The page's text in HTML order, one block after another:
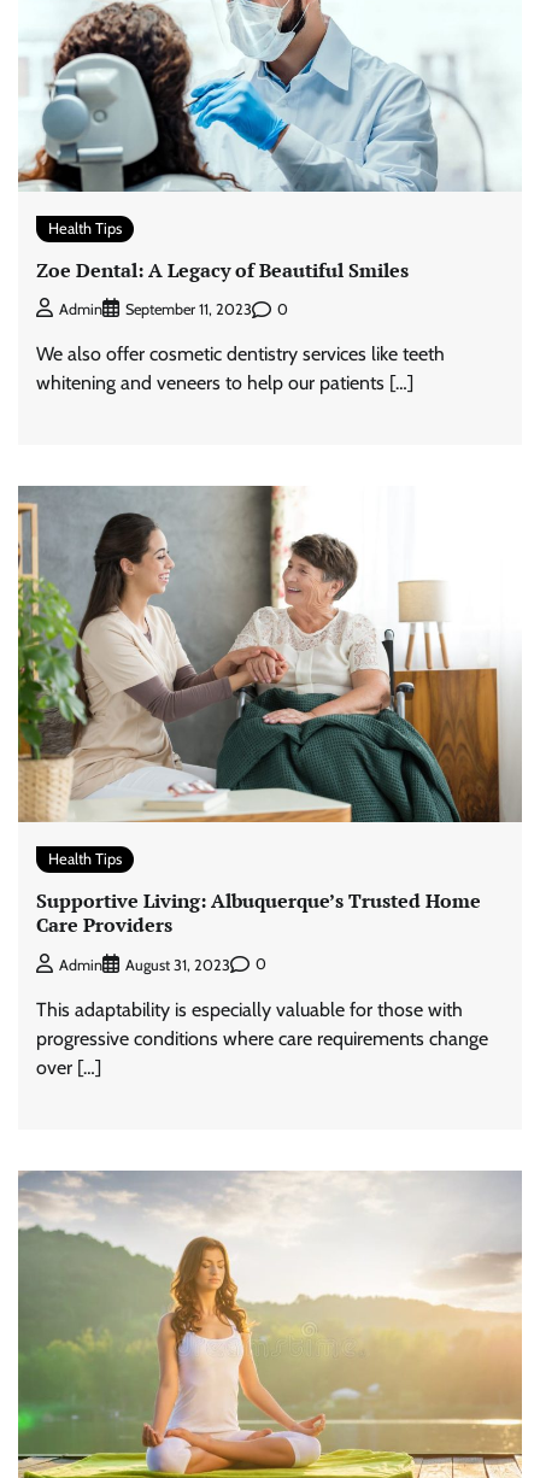
Health Tips
Zoe Dental: A Legacy of Beautiful Smiles
Admin September 11, 2023 0
We also offer cosmetic dentistry services like teeth
whitening and veneers to help our patients […]
Health Tips
Supportive Living: Albuquerque’s Trusted Home
Care Providers
Admin August 31, 2023 0
This adaptability is especially valuable for those with
progressive conditions where care requirements change
over […]